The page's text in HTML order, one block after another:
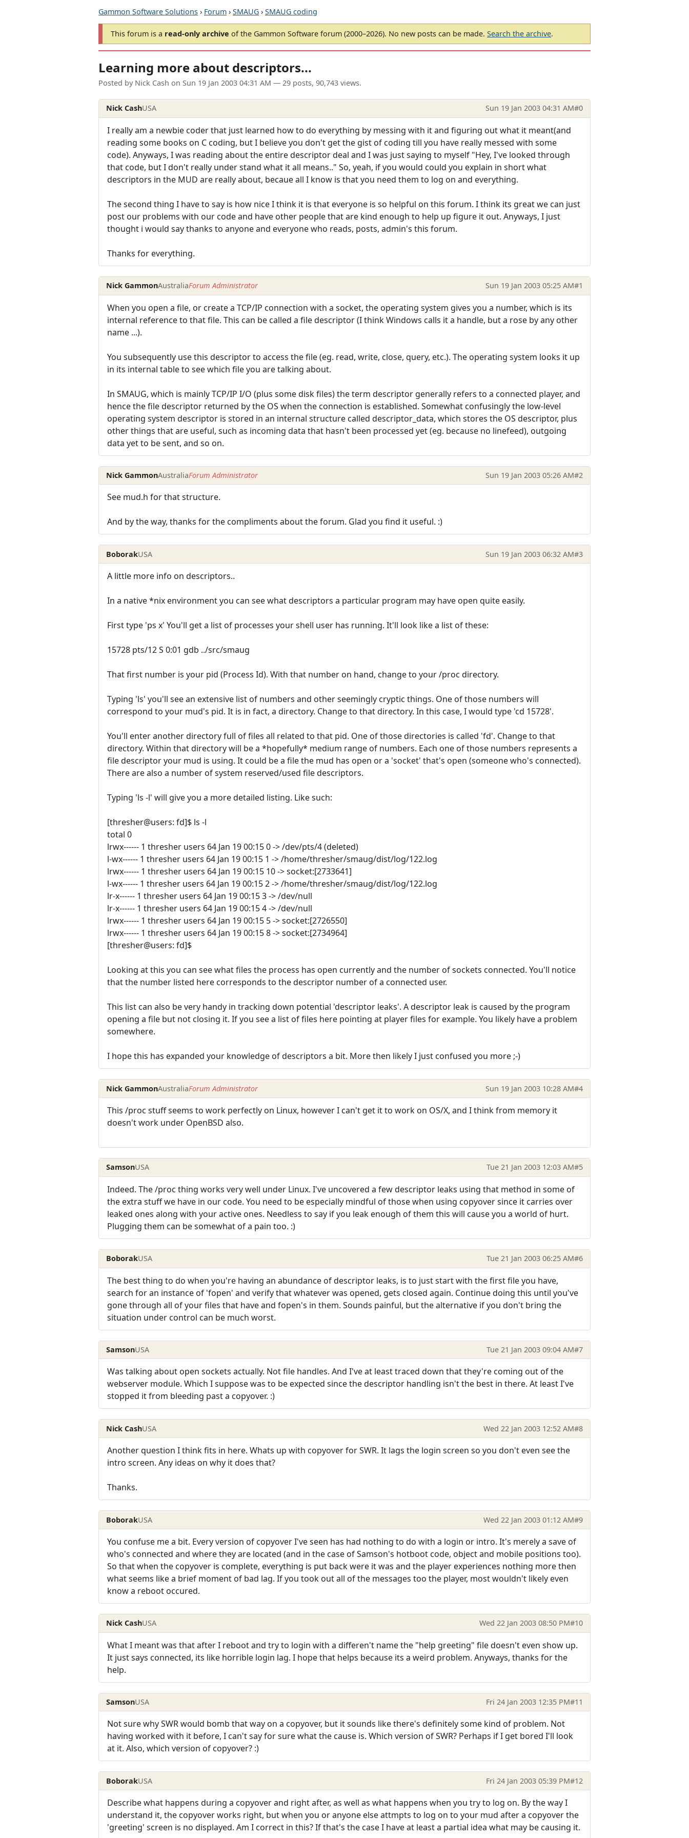
Gammon Software Solutions › Forum › SMAUG › SMAUG coding
This forum is a read-only archive of the Gammon Software forum (2000–2026). No new posts can be made. Search the archive.
Learning more about descriptors...
Posted by Nick Cash on Sun 19 Jan 2003 04:31 AM — 29 posts, 90,743 views.
Nick CashUSA Sun 19 Jan 2003 04:31 AM#0
I really am a newbie coder that just learned how to do everything by messing with it and figuring out what it meant(and
reading some books on C coding, but I believe you don't get the gist of coding till you have really messed with some
code). Anyways, I was reading about the entire descriptor deal and I was just saying to myself "Hey, I've looked through
that code, but I don't really under stand what it all means.." So, yeah, if you would could you explain in short what
descriptors in the MUD are really about, becaue all I know is that you need them to log on and everything.
The second thing I have to say is how nice I think it is that everyone is so helpful on this forum. I think its great we can just
post our problems with our code and have other people that are kind enough to help up figure it out. Anyways, I just
thought i would say thanks to anyone and everyone who reads, posts, admin's this forum.
Thanks for everything.
Nick GammonAustraliaForum Administrator Sun 19 Jan 2003 05:25 AM#1
When you open a file, or create a TCP/IP connection with a socket, the operating system gives you a number, which is its
internal reference to that file. This can be called a file descriptor (I think Windows calls it a handle, but a rose by any other
name ...).
You subsequently use this descriptor to access the file (eg. read, write, close, query, etc.). The operating system looks it up
in its internal table to see which file you are talking about.
In SMAUG, which is mainly TCP/IP I/O (plus some disk files) the term descriptor generally refers to a connected player, and
hence the file descriptor returned by the OS when the connection is established. Somewhat confusingly the low-level
operating system descriptor is stored in an internal structure called descriptor_data, which stores the OS descriptor, plus
other things that are useful, such as incoming data that hasn't been processed yet (eg. because no linefeed), outgoing
data yet to be sent, and so on.
Nick GammonAustraliaForum Administrator Sun 19 Jan 2003 05:26 AM#2
See mud.h for that structure.
And by the way, thanks for the compliments about the forum. Glad you find it useful. :)
BoborakUSA Sun 19 Jan 2003 06:32 AM#3
A little more info on descriptors..
In a native *nix environment you can see what descriptors a particular program may have open quite easily.
First type 'ps x' You'll get a list of processes your shell user has running. It'll look like a list of these:
15728 pts/12 S 0:01 gdb ../src/smaug
That first number is your pid (Process Id). With that number on hand, change to your /proc directory.
Typing 'ls' you'll see an extensive list of numbers and other seemingly cryptic things. One of those numbers will
correspond to your mud's pid. It is in fact, a directory. Change to that directory. In this case, I would type 'cd 15728'.
You'll enter another directory full of files all related to that pid. One of those directories is called 'fd'. Change to that
directory. Within that directory will be a *hopefully* medium range of numbers. Each one of those numbers represents a
file descriptor your mud is using. It could be a file the mud has open or a 'socket' that's open (someone who's connected).
There are also a number of system reserved/used file descriptors.
Typing 'ls -l' will give you a more detailed listing. Like such:
[thresher@users: fd]$ ls -l
total 0
lrwx------ 1 thresher users 64 Jan 19 00:15 0 -> /dev/pts/4 (deleted)
l-wx------ 1 thresher users 64 Jan 19 00:15 1 -> /home/thresher/smaug/dist/log/122.log
lrwx------ 1 thresher users 64 Jan 19 00:15 10 -> socket:[2733641]
l-wx------ 1 thresher users 64 Jan 19 00:15 2 -> /home/thresher/smaug/dist/log/122.log
lr-x------ 1 thresher users 64 Jan 19 00:15 3 -> /dev/null
lr-x------ 1 thresher users 64 Jan 19 00:15 4 -> /dev/null
lrwx------ 1 thresher users 64 Jan 19 00:15 5 -> socket:[2726550]
lrwx------ 1 thresher users 64 Jan 19 00:15 8 -> socket:[2734964]
[thresher@users: fd]$
Looking at this you can see what files the process has open currently and the number of sockets connected. You'll notice
that the number listed here corresponds to the descriptor number of a connected user.
This list can also be very handy in tracking down potential 'descriptor leaks'. A descriptor leak is caused by the program
opening a file but not closing it. If you see a list of files here pointing at player files for example. You likely have a problem
somewhere.
I hope this has expanded your knowledge of descriptors a bit. More then likely I just confused you more ;-)
Nick GammonAustraliaForum Administrator Sun 19 Jan 2003 10:28 AM#4
This /proc stuff seems to work perfectly on Linux, however I can't get it to work on OS/X, and I think from memory it
doesn't work under OpenBSD also.
SamsonUSA Tue 21 Jan 2003 12:03 AM#5
Indeed. The /proc thing works very well under Linux. I've uncovered a few descriptor leaks using that method in some of
the extra stuff we have in our code. You need to be especially mindful of those when using copyover since it carries over
leaked ones along with your active ones. Needless to say if you leak enough of them this will cause you a world of hurt.
Plugging them can be somewhat of a pain too. :)
BoborakUSA Tue 21 Jan 2003 06:25 AM#6
The best thing to do when you're having an abundance of descriptor leaks, is to just start with the first file you have,
search for an instance of 'fopen' and verify that whatever was opened, gets closed again. Continue doing this until you've
gone through all of your files that have and fopen's in them. Sounds painful, but the alternative if you don't bring the
situation under control can be much worst.
SamsonUSA Tue 21 Jan 2003 09:04 AM#7
Was talking about open sockets actually. Not file handles. And I've at least traced down that they're coming out of the
webserver module. Which I suppose was to be expected since the descriptor handling isn't the best in there. At least I've
stopped it from bleeding past a copyover. :)
Nick CashUSA Wed 22 Jan 2003 12:52 AM#8
Another question I think fits in here. Whats up with copyover for SWR. It lags the login screen so you don't even see the
intro screen. Any ideas on why it does that?
Thanks.
BoborakUSA Wed 22 Jan 2003 01:12 AM#9
You confuse me a bit. Every version of copyover I've seen has had nothing to do with a login or intro. It's merely a save of
who's connected and where they are located (and in the case of Samson's hotboot code, object and mobile positions too).
So that when the copyover is complete, everything is put back were it was and the player experiences nothing more then
what seems like a brief moment of bad lag. If you took out all of the messages too the player, most wouldn't likely even
know a reboot occured.
Nick CashUSA Wed 22 Jan 2003 08:50 PM#10
What I meant was that after I reboot and try to login with a differen't name the "help greeting" file doesn't even show up.
It just says connected, its like horrible login lag. I hope that helps because its a weird problem. Anyways, thanks for the
help.
SamsonUSA Fri 24 Jan 2003 12:35 PM#11
Not sure why SWR would bomb that way on a copyover, but it sounds like there's definitely some kind of problem. Not
having worked with it before, I can't say for sure what the cause is. Which version of SWR? Perhaps if I get bored I'll look
at it. Also, which version of copyover? :)
BoborakUSA Fri 24 Jan 2003 05:39 PM#12
Describe what happens during a copyover and right after, as well as what happens when you try to log on. By the way I
understand it, the copyover works right, but when you or anyone else attmpts to log on to your mud after a copyover the
'greeting' screen is no displayed. Am I correct in this? If that's the case I have at least a partial idea what may be causing it.